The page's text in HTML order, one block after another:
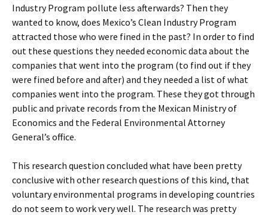
Industry Program pollute less afterwards? Then they
wanted to know, does Mexico’s Clean Industry Program
attracted those who were fined in the past? In order to find
out these questions they needed economic data about the
companies that went into the program (to find out if they
were fined before and after) and they needed a list of what
companies went into the program. These they got through
public and private records from the Mexican Ministry of
Economics and the Federal Environmental Attorney
General’s office.
This research question concluded what have been pretty
conclusive with other research questions of this kind, that
voluntary environmental programs in developing countries
do not seem to work very well. The research was pretty